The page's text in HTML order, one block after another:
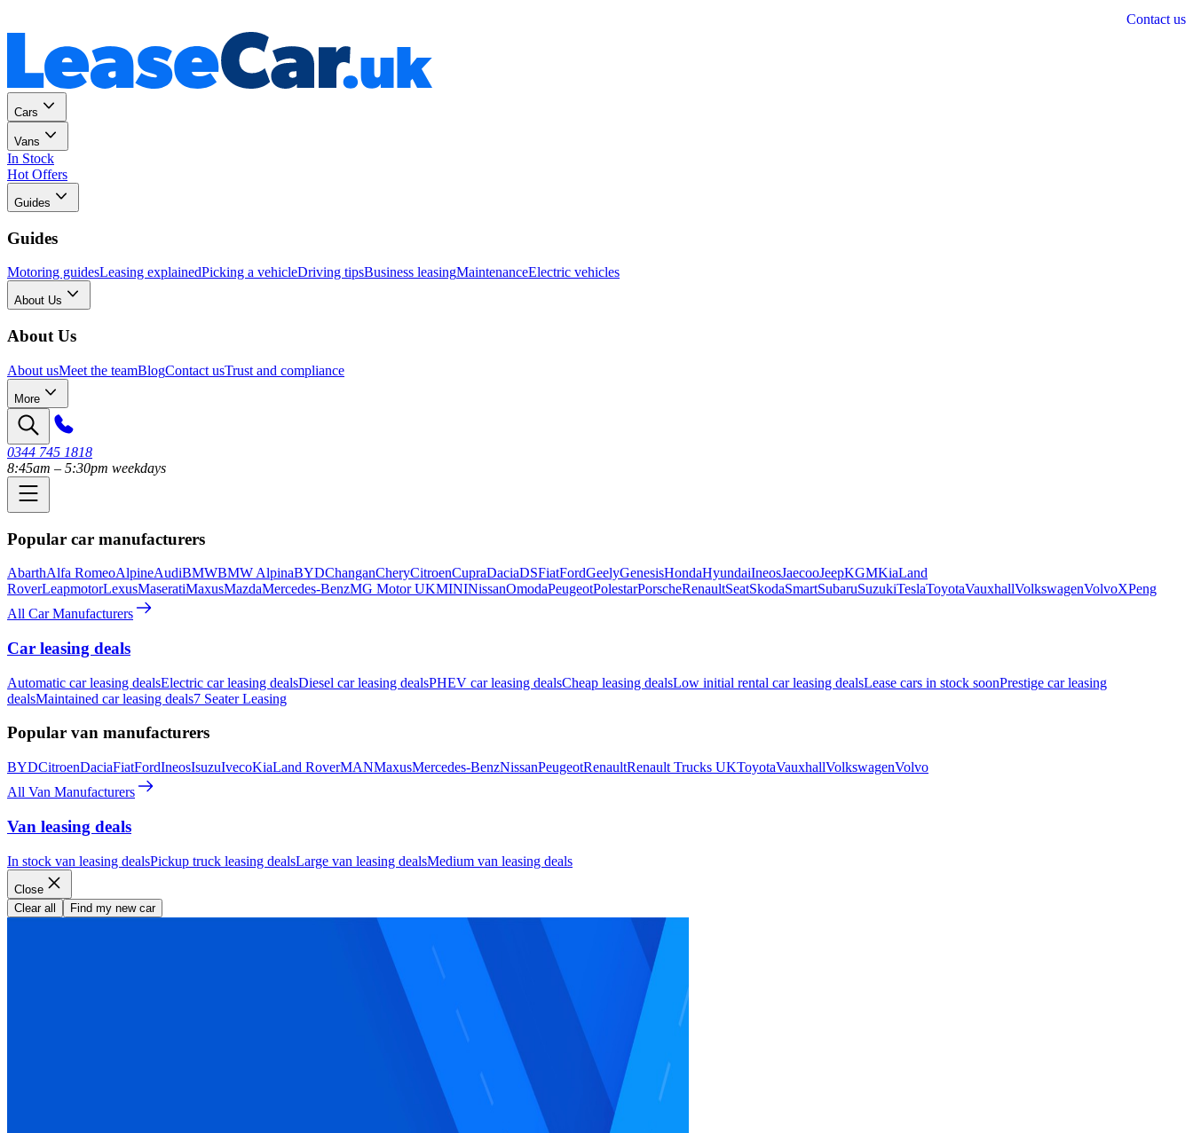
Contact us
Cars
Vans
In Stock
Hot Offers
Guides
Guides
Motoring guidesLeasing explainedPicking a vehicleDriving tipsBusiness leasingMaintenanceElectric vehicles
About Us
About Us
About usMeet the teamBlogContact usTrust and compliance
More
0344 745 1818
8:45am – 5:30pm weekdays
Popular car manufacturers
AbarthAlfa RomeoAlpineAudiBMWBMW AlpinaBYDChanganCheryCitroenCupraDaciaDSFiatFordGeelyGenesisHondaHyundaiIneosJaecooJeepKGMKiaLand
RoverLeapmotorLexusMaseratiMaxusMazdaMercedes-BenzMG Motor UKMININissanOmodaPeugeotPolestarPorscheRenaultSeatSkodaSmartSubaruSuzukiTeslaToyotaVauxhallVolkswagenVolvoXPeng
All Car Manufacturers
Car leasing deals
Automatic car leasing dealsElectric car leasing dealsDiesel car leasing dealsPHEV car leasing dealsCheap leasing dealsLow initial rental car leasing dealsLease cars in stock soonPrestige car leasing
dealsMaintained car leasing deals7 Seater Leasing
Popular van manufacturers
BYDCitroenDaciaFiatFordIneosIsuzuIvecoKiaLand RoverMANMaxusMercedes-BenzNissanPeugeotRenaultRenault Trucks UKToyotaVauxhallVolkswagenVolvo
All Van Manufacturers
Van leasing deals
In stock van leasing dealsPickup truck leasing dealsLarge van leasing dealsMedium van leasing deals
Close
Clear all
Find my new car